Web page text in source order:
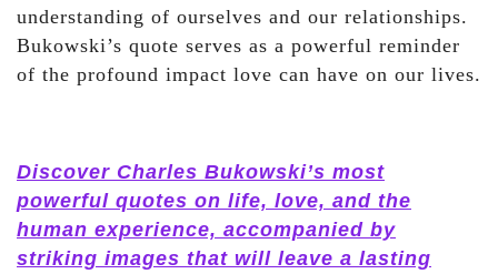
understanding of ourselves and our relationships.
Bukowski’s quote serves as a powerful reminder
of the profound impact love can have on our lives.
Discover Charles Bukowski’s most
powerful quotes on life, love, and the
human experience, accompanied by
striking images that will leave a lasting